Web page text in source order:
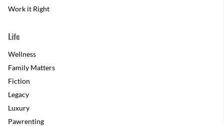
Work it Right
Life
Wellness
Family Matters
Fiction
Legacy
Luxury
Pawrenting